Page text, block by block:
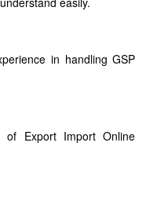
in handling GSP
Export Import Online